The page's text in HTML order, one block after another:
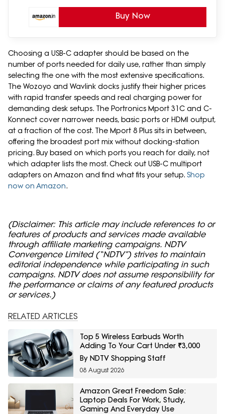
Buy Now
Choosing a USB-C adapter should be based on the
number of ports needed for daily use, rather than simply
selecting the one with the most extensive specifications.
The Wozoyo and Wavlink docks justify their higher prices
with rapid transfer speeds and real charging power for
demanding desk setups. The Portronics Mport 31C and C-
Konnect cover narrower needs, basic ports or HDMI output,
at a fraction of the cost. The Mport 8 Plus sits in between,
offering the broadest port mix without docking-station
pricing. Buy based on which ports you reach for daily, not
which adapter lists the most. Check out USB-C multiport
adapters on Amazon and find what fits your setup. Shop
now on Amazon.
(Disclaimer: This article may include references to or
features of products and services made available
through affiliate marketing campaigns. NDTV
Convergence Limited (“NDTV”) strives to maintain
editorial independence while participating in such
campaigns. NDTV does not assume responsibility for
the performance or claims of any featured products
or services.)
RELATED ARTICLES
Top 5 Wireless Earbuds Worth
Adding To Your Cart Under ₹3,000
By NDTV Shopping Staff
08 August 2026
Amazon Great Freedom Sale:
Laptop Deals For Work, Study,
Gaming And Everyday Use